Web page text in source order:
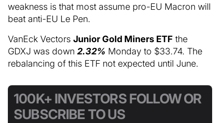
weakness is that most assume pro-EU Macron will
beat anti-EU Le Pen.
VanEck Vectors Junior Gold Miners ETF the
GDXJ was down 2.32% Monday to $33.74. The
rebalancing of this ETF not expected until June.
100K+ INVESTORS FOLLOW OR
SUBSCRIBE TO US